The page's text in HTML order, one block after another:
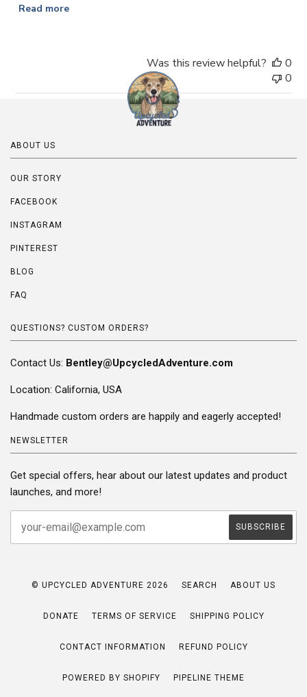
Read more
Was this review helpful?
0
0
ABOUT US
OUR STORY
FACEBOOK
INSTAGRAM
PINTEREST
BLOG
FAQ
QUESTIONS? CUSTOM ORDERS?
Contact Us: Bentley@UpcycledAdventure.com
Location: California, USA
Handmade custom orders are happily and eagerly accepted!
NEWSLETTER
Get special offers, hear about our latest updates and product
launches, and more!
© UPCYCLED ADVENTURE 2026 SEARCH ABOUT US
DONATE TERMS OF SERVICE SHIPPING POLICY
CONTACT INFORMATION REFUND POLICY
POWERED BY SHOPIFY PIPELINE THEME